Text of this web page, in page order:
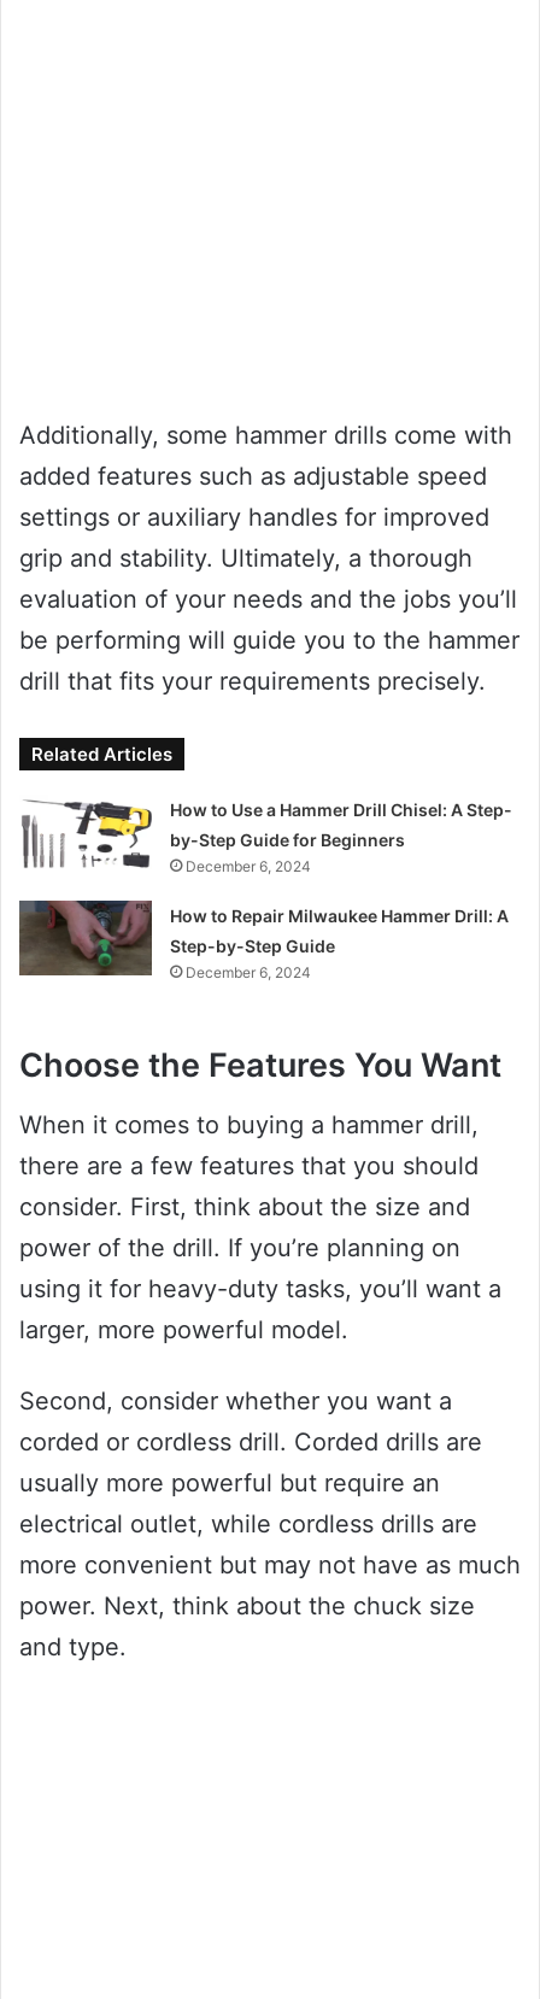
Additionally, some hammer drills come with
added features such as adjustable speed
settings or auxiliary handles for improved
grip and stability. Ultimately, a thorough
evaluation of your needs and the jobs you’ll
be performing will guide you to the hammer
drill that fits your requirements precisely.
Related Articles
How to Use a Hammer Drill Chisel: A Step-
by-Step Guide for Beginners
December 6, 2024
How to Repair Milwaukee Hammer Drill: A
Step-by-Step Guide
December 6, 2024
Choose the Features You Want
When it comes to buying a hammer drill,
there are a few features that you should
consider. First, think about the size and
power of the drill. If you’re planning on
using it for heavy-duty tasks, you’ll want a
larger, more powerful model.
Second, consider whether you want a
corded or cordless drill. Corded drills are
usually more powerful but require an
electrical outlet, while cordless drills are
more convenient but may not have as much
power. Next, think about the chuck size
and type.